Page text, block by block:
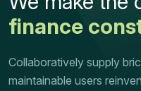
finance
Collaboratively supply
maintainable users